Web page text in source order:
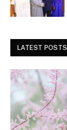
LATEST POSTS